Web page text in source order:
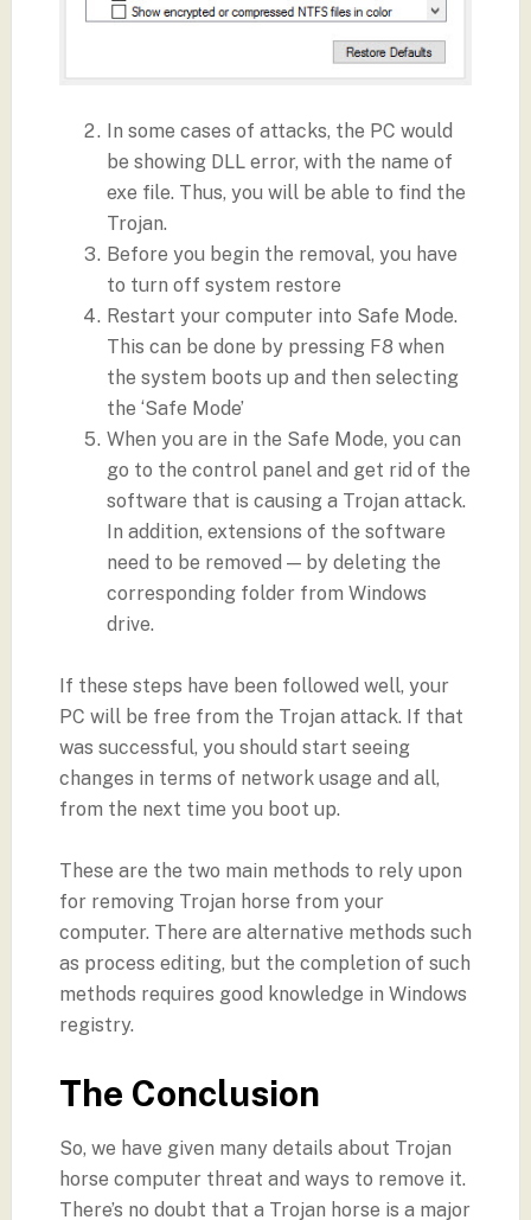
In some cases of attacks, the PC would
be showing DLL error, with the name of
exe file. Thus, you will be able to find the
Trojan.
Before you begin the removal, you have
to turn off system restore
Restart your computer into Safe Mode.
This can be done by pressing F8 when
the system boots up and then selecting
the ‘Safe Mode’
When you are in the Safe Mode, you can
go to the control panel and get rid of the
software that is causing a Trojan attack.
In addition, extensions of the software
need to be removed — by deleting the
corresponding folder from Windows
drive.
If these steps have been followed well, your
PC will be free from the Trojan attack. If that
was successful, you should start seeing
changes in terms of network usage and all,
from the next time you boot up.
These are the two main methods to rely upon
for removing Trojan horse from your
computer. There are alternative methods such
as process editing, but the completion of such
methods requires good knowledge in Windows
registry.
The Conclusion
So, we have given many details about Trojan
horse computer threat and ways to remove it.
There’s no doubt that a Trojan horse is a major